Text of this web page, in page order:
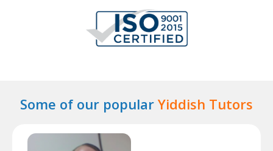
Some of our popular Yiddish Tutors